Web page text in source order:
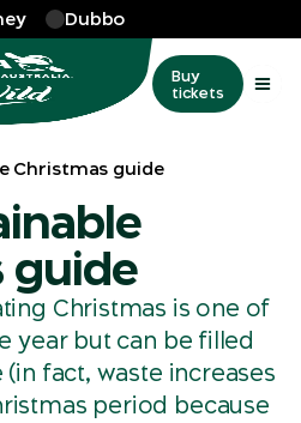
Dubbo
Buy
tickets
Christmas guide
guide
Christmas is one of
year but can be filled
fact, waste increases
period because